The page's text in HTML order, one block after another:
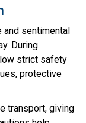
and sentimental
During
strict safety
protective
transport, giving